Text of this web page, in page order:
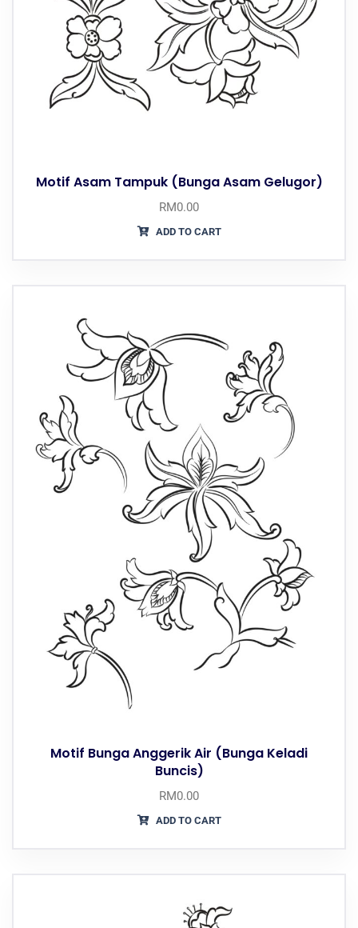
Motif Asam Tampuk (Bunga Asam Gelugor)
RM0.00
ADD TO CART
Motif Bunga Anggerik Air (Bunga Keladi
Buncis)
RM0.00
ADD TO CART